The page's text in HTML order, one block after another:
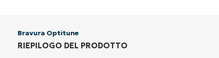
Bravura Optitune
RIEPILOGO DEL PRODOTTO